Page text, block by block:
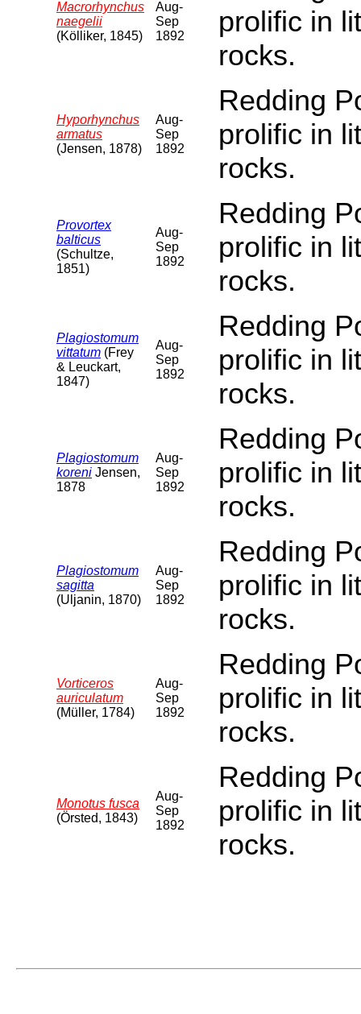
Macrorhynchus
naegelii
(Kölliker, 1845)
Aug-
Sep
1892
prolific in
rocks.
Hyporhynchus
armatus
(Jensen, 1878)
Aug-
Sep
1892
Redding
prolific in
rocks.
Provortex
balticus
(Schultze,
1851)
Aug-
Sep
1892
Redding
prolific in
rocks.
Plagiostomum
vittatum (Frey
& Leuckart,
1847)
Aug-
Sep
1892
Redding
prolific in
rocks.
Plagiostomum
koreni Jensen,
1878
Aug-
Sep
1892
Redding
prolific in
rocks.
Plagiostomum
sagitta
(Uljanin, 1870)
Aug-
Sep
1892
Redding
prolific in
rocks.
Vorticeros
auriculatum
(Müller, 1784)
Aug-
Sep
1892
Redding
prolific in
rocks.
Monotus fusca
(Örsted, 1843)
Aug-
Sep
1892
Redding
prolific in
rocks.